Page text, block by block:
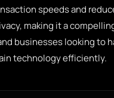
speeds and
making it a
businesses looking to
technology efficiently.